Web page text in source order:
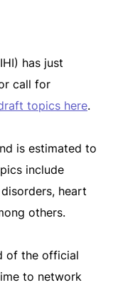
has just
call for
topics here.
is estimated to
include
heart
others.
of the official
to network